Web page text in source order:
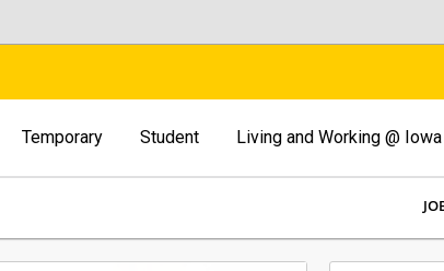
Temporary Student Living and Working @ Iowa